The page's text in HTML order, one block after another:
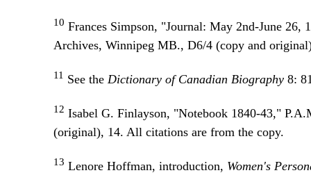
10 Frances Simpson, "Journal: May 2nd-June
Archives, Winnipeg MB., D6/4 (copy and
11 See the Dictionary of Canadian Biography 8:
12 Isabel G. Finlayson, "Notebook 1840-43,"
(original), 14. All citations are from the copy.
13 Lenore Hoffman, introduction, Women's